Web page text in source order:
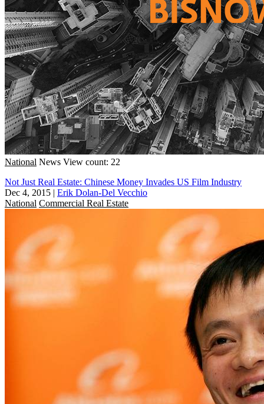
National News View count: 22
Not Just Real Estate: Chinese Money Invades US Film Industry
Dec 4, 2015 | Erik Dolan-Del Vecchio
National Commercial Real Estate